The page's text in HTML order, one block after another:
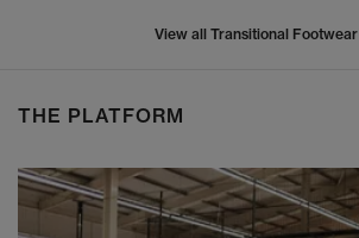
View all Transitional Footwear
THE PLATFORM